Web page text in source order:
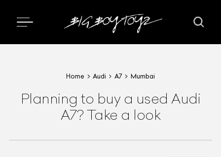
Home Audi A7 Mumbai
Planning to buy a used Audi
A7? Take a look